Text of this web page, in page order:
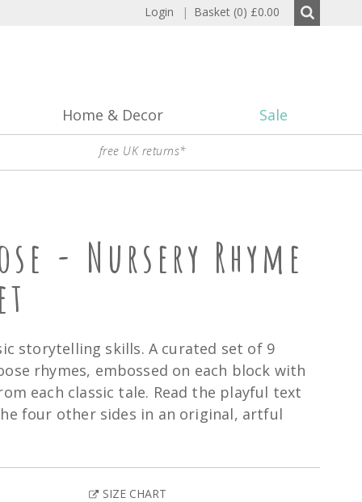
Login | Basket (0) £0.00
Home & Decor Sale
free UK returns*
- Nursery Rhyme
storytelling skills. A curated set of 9
rhymes, embossed on each block with
each classic tale. Read the playful text
four other sides in an original, artful
SIZE CHART